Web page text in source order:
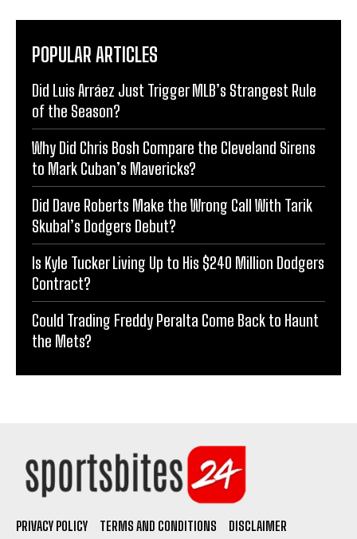
POPULAR ARTICLES
Did Luis Arráez Just Trigger MLB’s Strangest Rule
of the Season?
Why Did Chris Bosh Compare the Cleveland Sirens
to Mark Cuban’s Mavericks?
Did Dave Roberts Make the Wrong Call With Tarik
Skubal’s Dodgers Debut?
Is Kyle Tucker Living Up to His $240 Million Dodgers
Contract?
Could Trading Freddy Peralta Come Back to Haunt
the Mets?
PRIVACY POLICY TERMS AND CONDITIONS
DISCLAIMER